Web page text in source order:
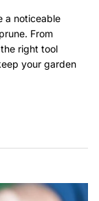
a noticeable
From
right tool
your garden